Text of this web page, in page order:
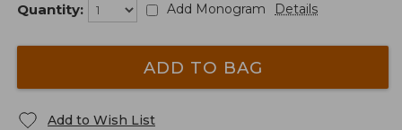
Quantity: Add Monogram Details
ADD TO BAG
Add to Wish List